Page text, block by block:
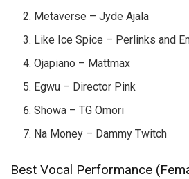
Metaverse – Jyde Ajala
Like Ice Spice – Perlinks and
Ojapiano – Mattmax
Egwu – Director Pink
Showa – TG Omori
Na Money – Dammy Twitch
Best Vocal Performance